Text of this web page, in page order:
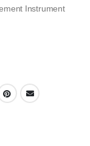
Instrument